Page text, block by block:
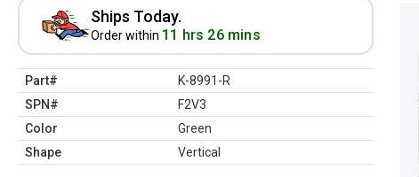
Ships Today.
Order within 11 hrs 26 mins
Part#
K-8991-R
SPN#
F2V3
Color
Green
Shape
Vertical